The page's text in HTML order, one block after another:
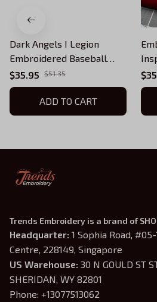
Dark Angels I Legion
Embroidered Baseball
Cap, Warhammer 40K
Inspired Apparel, Winged
Sword Logo Hat, Tabletop
Gamer Gift
$35.95 $51.35
ADD TO CART
Trends Embroidery is a brand of
Headquarter: 1 Sophia Road,
Centre, 228149, Singapore
US Warehouse: 30 N GOULD ST
SHERIDAN, WY 82801
Phone: +13077513062